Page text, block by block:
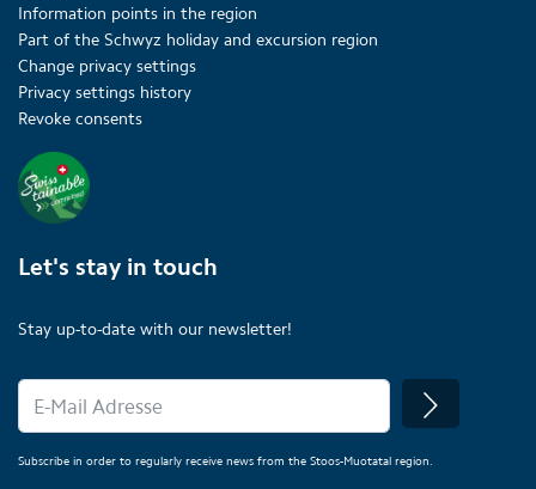
Information points in the region
Part of the Schwyz holiday and excursion region
Change privacy settings
Privacy settings history
Revoke consents
Let's stay in touch
Stay up-to-date with our newsletter!
Subscribe in order to regularly receive news from the Stoos-Muotatal region.